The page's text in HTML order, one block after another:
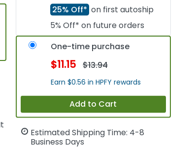
25% Off* on first autoship
5% Off* on future orders
One-time purchase
$11.15 $13.94
Earn $0.56 in HPFY rewards
Add to Cart
Estimated Shipping Time: 4-8
Business Days